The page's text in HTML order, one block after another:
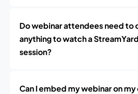
Do webinar attendees need to
anything to watch a
session?
Can I embed my webinar on